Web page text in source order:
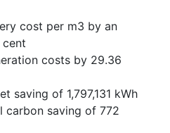
cost per m3 by an
costs by 29.36
saving of 1,797,131 kWh
carbon saving of 772